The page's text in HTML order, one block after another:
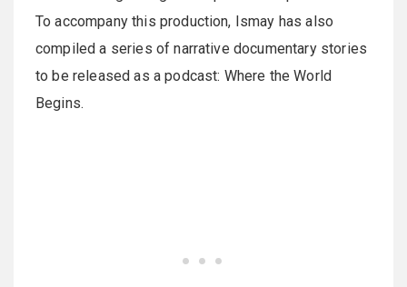
To accompany this production, Ismay has also
compiled a series of narrative documentary stories
to be released as a podcast: Where the World
Begins.